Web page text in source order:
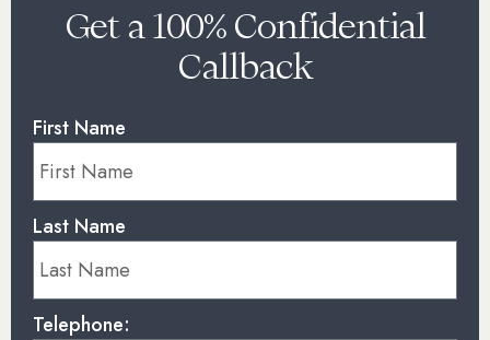
Get a 100% Confidential
Callback
First Name
Last Name
Telephone: